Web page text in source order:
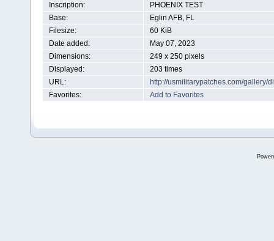
Inscription:
PHOENIX TEST
Base:
Eglin AFB, FL
Filesize:
60 KiB
Date added:
May 07, 2023
Dimensions:
249 x 250 pixels
Displayed:
203 times
URL:
http://usmilitarypatches.com/gallery/
Favorites:
Add to Favorites